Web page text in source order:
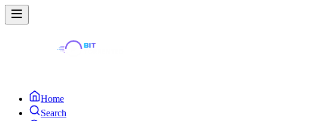
Home
Search